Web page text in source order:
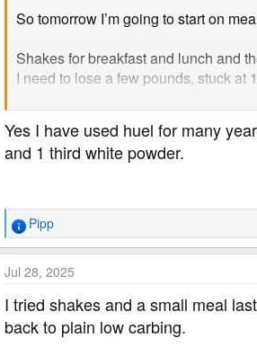
So tomorrow I’m going to start on
Shakes for breakfast and lunch and
I need to lose a few pounds, stuck at
Does anyone else to the meal
Do you find it helps?
Yes I have used huel for many
and 1 third white powder.
R
e
c
t
o
Pipp
Jul 28, 2025
I tried shakes and a small meal
back to plain low carbing.